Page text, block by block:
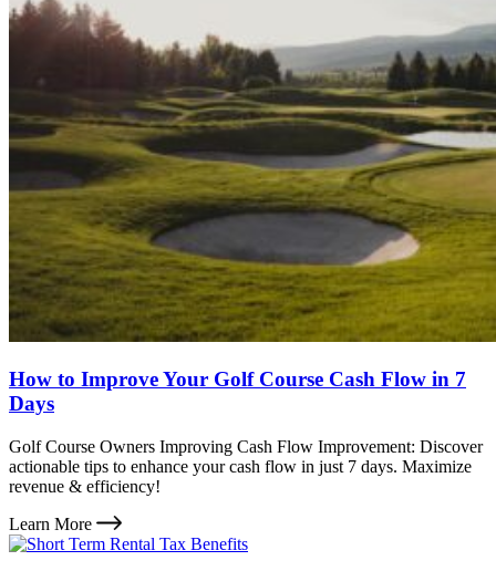
How to Improve Your Golf Course Cash Flow in 7
Days
Golf Course Owners Improving Cash Flow Improvement: Discover
actionable tips to enhance your cash flow in just 7 days. Maximize
revenue & efficiency!
Learn More